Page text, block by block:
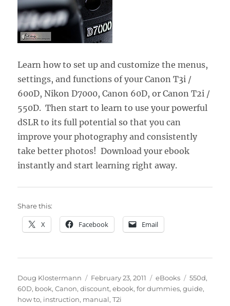
Learn how to set up and customize the menus,
settings, and functions of your Canon T3i /
600D, Nikon D7000, Canon 60D, or Canon T2i /
550D. Then start to learn to use your powerful
dSLR to its full potential so that you can
improve your photography and consistently
take better photos! Download your ebook
instantly and start learning right away.
Share this:
X Facebook Email
Author
Doug Klostermann
Posted
on
February 23, 2011 Categories
eBooks Tags
550d,
60D, book,Canon,discount,ebook,for dummies,guide,
how to, instruction, manual,T2i